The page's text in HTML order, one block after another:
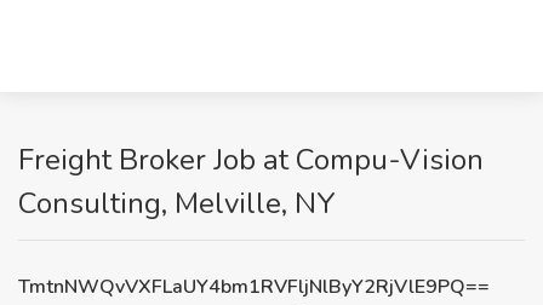
Freight Broker Job at Compu-Vision
Consulting, Melville, NY
TmtnNWQvVXFLaUY4bm1RVFljNlByY2RjVlE9PQ==